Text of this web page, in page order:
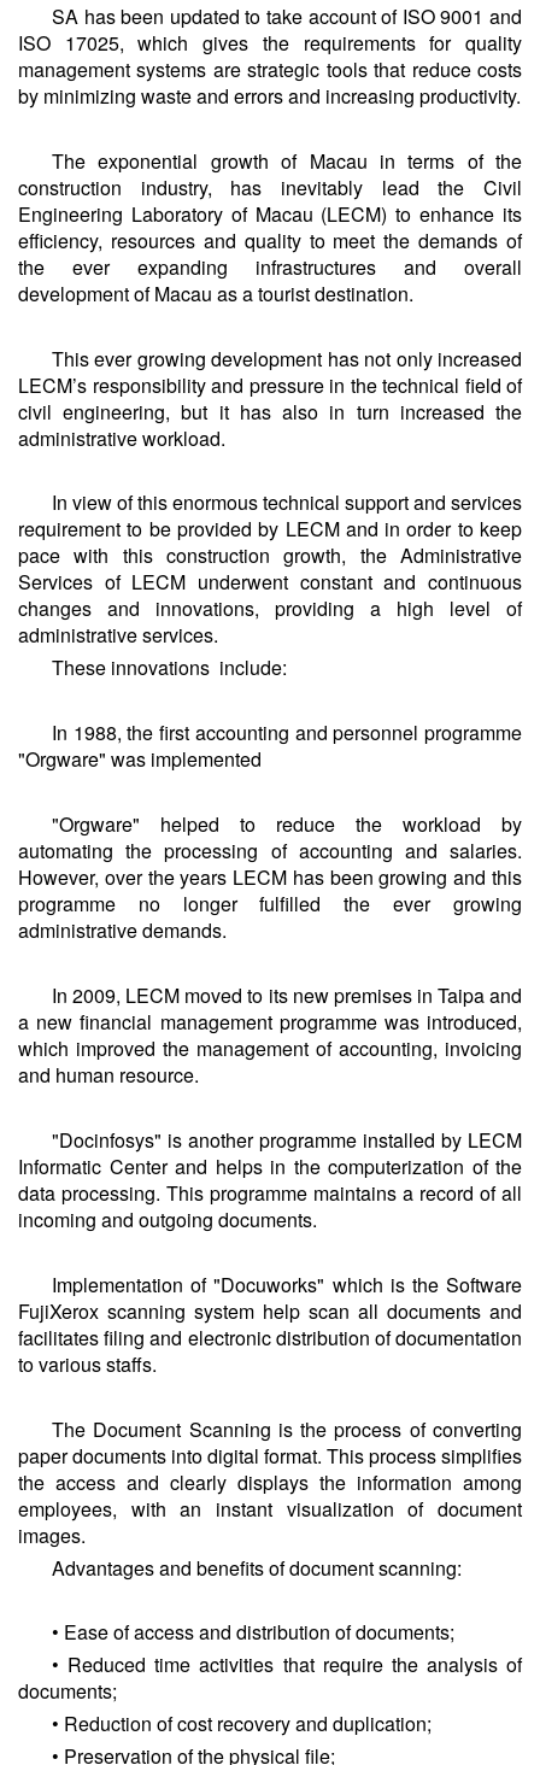
SA has been updated to take account of ISO 9001 and
ISO 17025, which gives the requirements for quality
management systems are strategic tools that reduce costs
by minimizing waste and errors and increasing productivity.
The exponential growth of Macau in terms of the
construction industry, has inevitably lead the Civil
Engineering Laboratory of Macau (LECM) to enhance its
efficiency, resources and quality to meet the demands of
the ever expanding infrastructures and overall
development of Macau as a tourist destination.
This ever growing development has not only increased
LECM’s responsibility and pressure in the technical field of
civil engineering, but it has also in turn increased the
administrative workload.
In view of this enormous technical support and services
requirement to be provided by LECM and in order to keep
pace with this construction growth, the Administrative
Services of LECM underwent constant and continuous
changes and innovations, providing a high level of
administrative services.
These innovations include:
In 1988, the first accounting and personnel programme
"Orgware" was implemented
"Orgware" helped to reduce the workload by
automating the processing of accounting and salaries.
However, over the years LECM has been growing and this
programme no longer fulfilled the ever growing
administrative demands.
In 2009, LECM moved to its new premises in Taipa and
a new financial management programme was introduced,
which improved the management of accounting, invoicing
and human resource.
"Docinfosys" is another programme installed by LECM
Informatic Center and helps in the computerization of the
data processing. This programme maintains a record of all
incoming and outgoing documents.
Implementation of "Docuworks" which is the Software
FujiXerox scanning system help scan all documents and
facilitates filing and electronic distribution of documentation
to various staffs.
The Document Scanning is the process of converting
paper documents into digital format. This process simplifies
the access and clearly displays the information among
employees, with an instant visualization of document
images.
Advantages and benefits of document scanning:
• Ease of access and distribution of documents;
• Reduced time activities that require the analysis of
documents;
• Reduction of cost recovery and duplication;
• Preservation of the physical file;